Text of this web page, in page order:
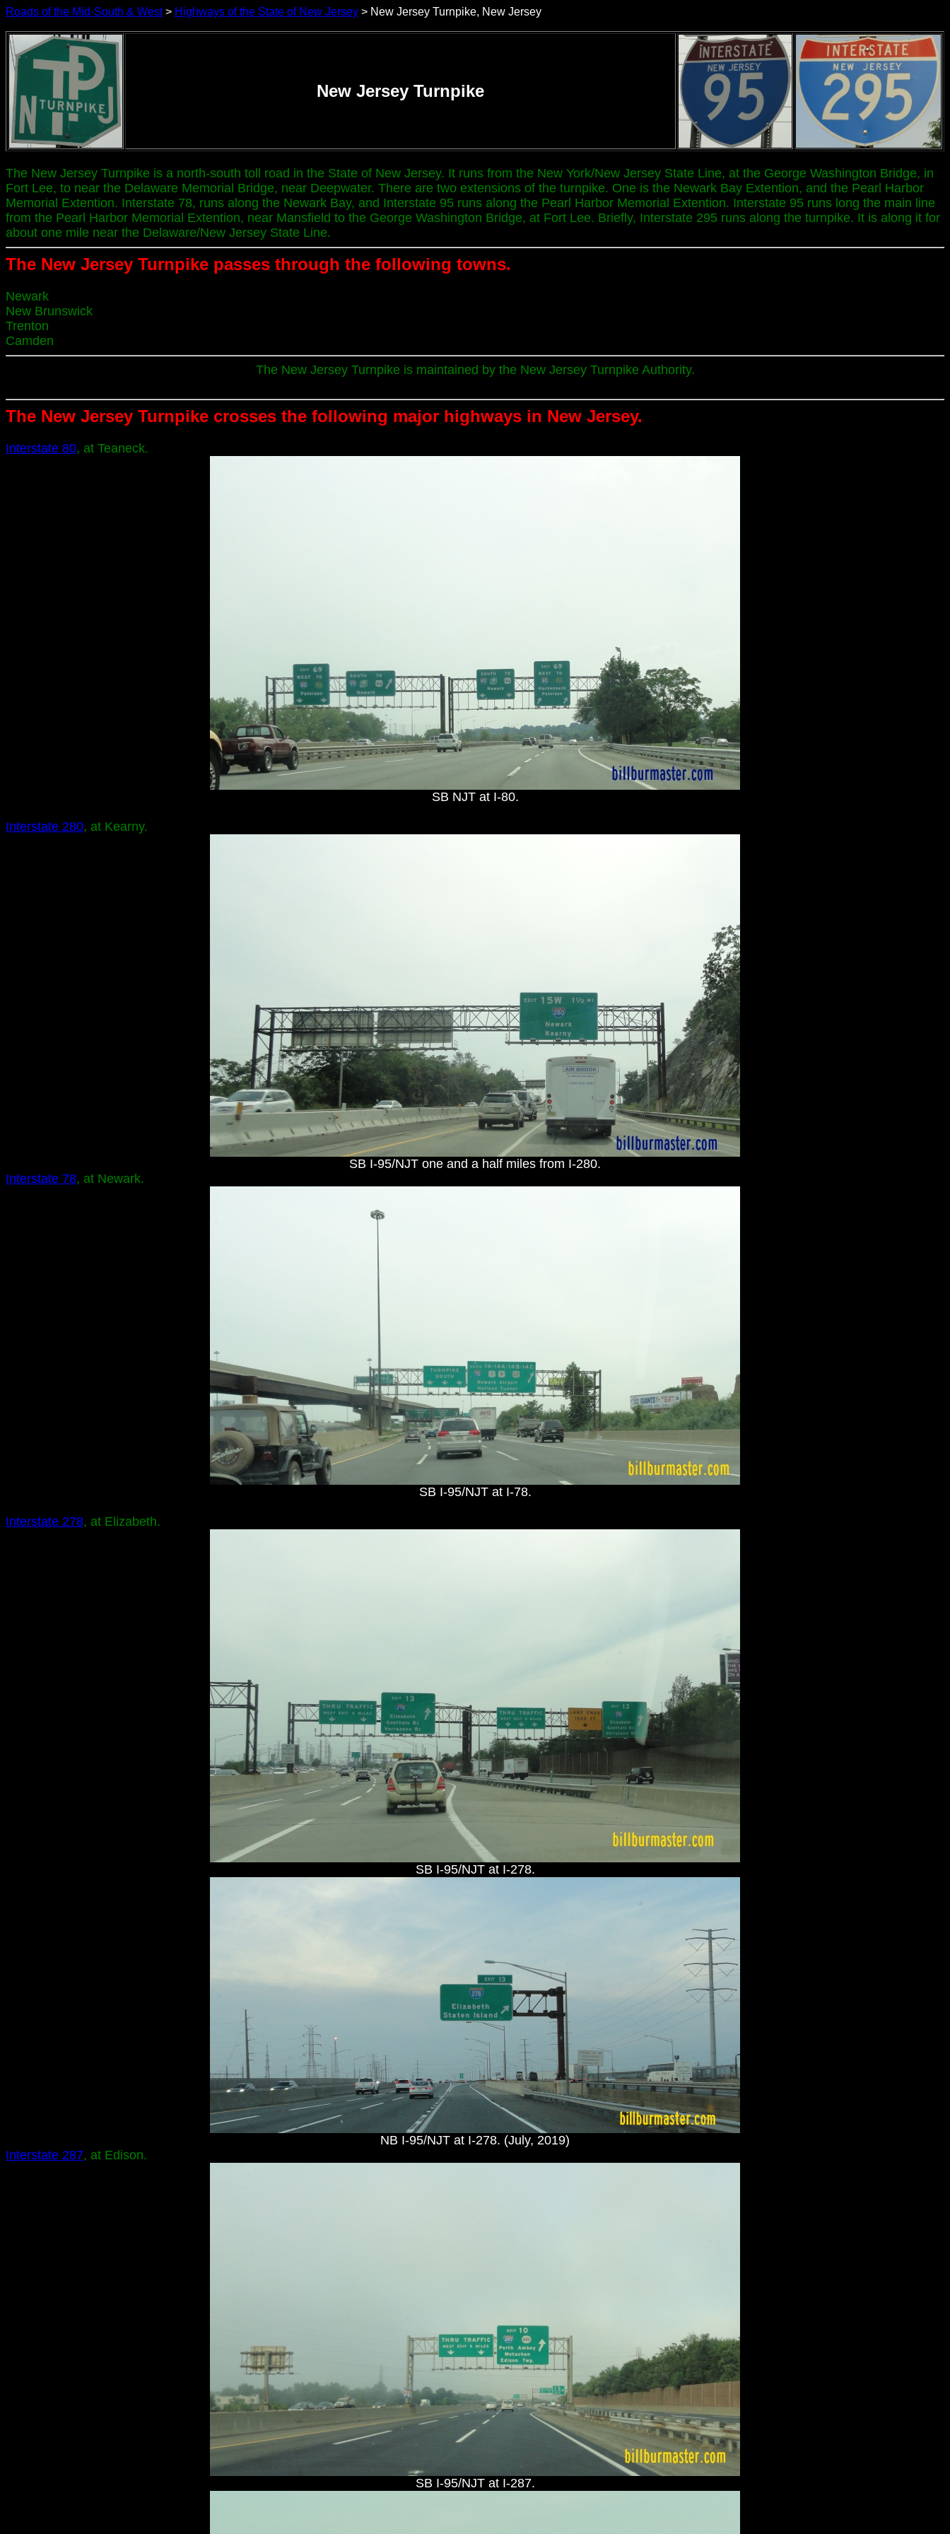
Roads of the Mid-South & West> Highways of the State of New Jersey > New Jersey Turnpike, New Jersey
New Jersey Turnpike
The New Jersey Turnpike is a north-south toll road in the State of New Jersey. It runs from the New York/New Jersey State Line, at the George Washington Bridge, in
Fort Lee, to near the Delaware Memorial Bridge, near Deepwater. There are two extensions of the turnpike. One is the Newark Bay Extention, and the Pearl Harbor
Memorial Extention. Interstate 78, runs along the Newark Bay, and Interstate 95 runs along the Pearl Harbor Memorial Extention. Interstate 95 runs long the main line
from the Pearl Harbor Memorial Extention, near Mansfield to the George Washington Bridge, at Fort Lee. Briefly, Interstate 295 runs along the turnpike. It is along it for
about one mile near the Delaware/New Jersey State Line.
The New Jersey Turnpike passes through the following towns.
Newark
New Brunswick
Trenton
Camden
The New Jersey Turnpike is maintained by the New Jersey Turnpike Authority.
The New Jersey Turnpike crosses the following major highways in New Jersey.
Interstate 80, at Teaneck.
SB NJT at I-80.
Interstate 280, at Kearny.
SB I-95/NJT one and a half miles from I-280.
Interstate 78, at Newark.
SB I-95/NJT at I-78.
Interstate 278, at Elizabeth.
SB I-95/NJT at I-278.
NB I-95/NJT at I-278. (July, 2019)
Interstate 287, at Edison.
SB I-95/NJT at I-287.